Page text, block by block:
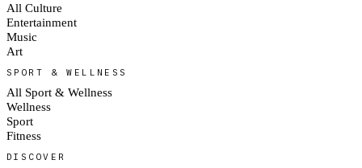
All Culture
Entertainment
Music
Art
SPORT & WELLNESS
All Sport & Wellness
Wellness
Sport
Fitness
DISCOVER